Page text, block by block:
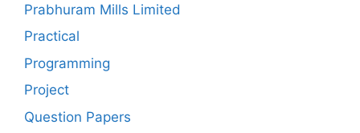
Prabhuram Mills Limited
Practical
Programming
Project
Question Papers